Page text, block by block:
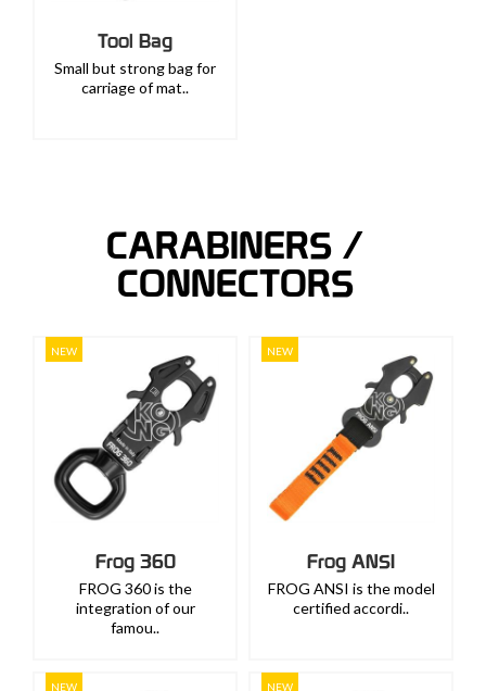
Tool Bag
Small but strong bag for
carriage of mat..
CARABINERS /
CONNECTORS
NEW
Frog 360
FROG 360 is the
integration of our
famou..
NEW
Frog ANSI
FROG ANSI is the model
certified accordi..
NEW NEW